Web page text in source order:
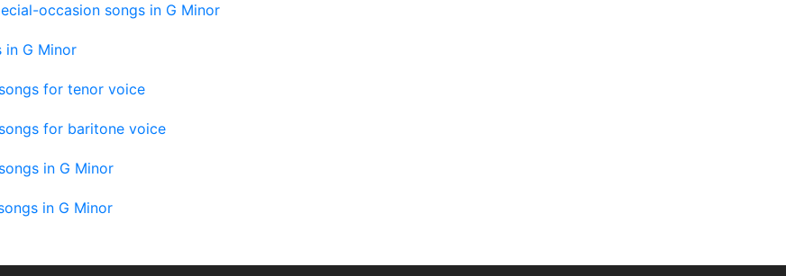
occasion songs in G Minor
in G Minor
for tenor voice
for baritone voice
in G Minor
in G Minor